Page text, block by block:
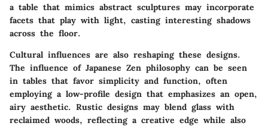
a table that mimics abstract sculptures may incorporate
facets that play with light, casting interesting shadows
across the floor.
Cultural influences are also reshaping these designs.
The influence of Japanese Zen philosophy can be seen
in tables that favor simplicity and function, often
employing a low-profile design that emphasizes an open,
airy aesthetic. Rustic designs may blend glass with
reclaimed woods, reflecting a creative edge while also